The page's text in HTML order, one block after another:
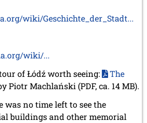
wiki/Geschichte_der_Stadt...
wiki/...
of Łódź worth seeing:
The
Piotr Machlański (PDF, ca. 14 MB).
no time left to see the
buildings and other memorial